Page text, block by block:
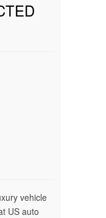
vehicle
US auto